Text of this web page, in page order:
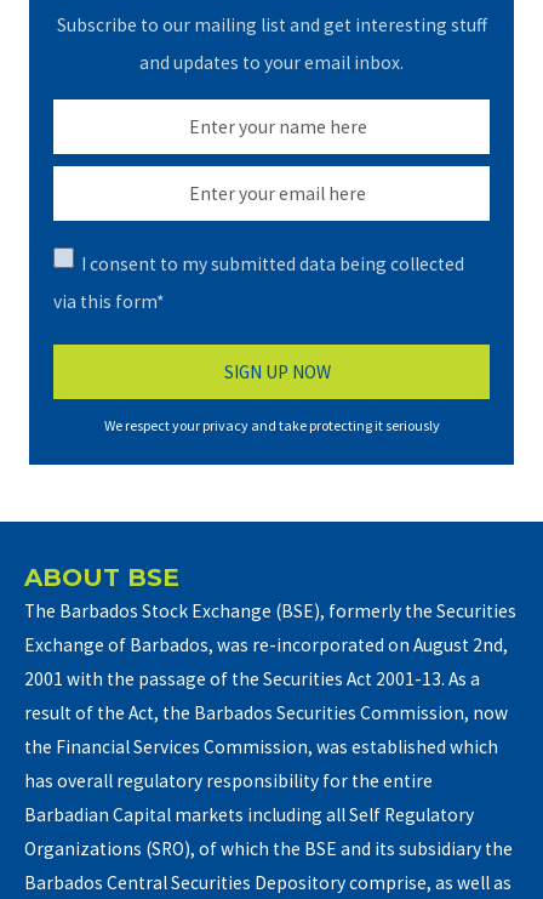
Subscribe to our mailing list and get interesting stuff
and updates to your email inbox.
I consent to my submitted data being collected
via this form*
We respect your privacy and take protecting it seriously
ABOUT BSE
The Barbados Stock Exchange (BSE), formerly the Securities
Exchange of Barbados, was re-incorporated on August 2nd,
2001 with the passage of the Securities Act 2001-13. As a
result of the Act, the Barbados Securities Commission, now
the Financial Services Commission, was established which
has overall regulatory responsibility for the entire
Barbadian Capital markets including all Self Regulatory
Organizations (SRO), of which the BSE and its subsidiary the
Barbados Central Securities Depository comprise, as well as